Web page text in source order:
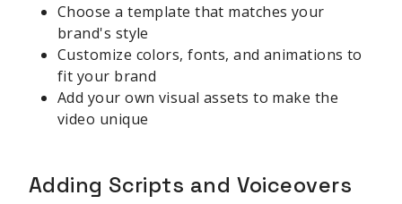
Choose a template that matches your
brand's style
Customize colors, fonts, and animations to
fit your brand
Add your own visual assets to make the
video unique
Adding Scripts and Voiceovers